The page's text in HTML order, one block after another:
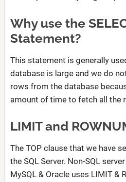
Why use the
Statement?
This statement is generally
database is large and we do
rows from the database
amount of time to fetch all the
LIMIT and
The TOP clause that we have
the SQL Server. Non-SQL
MySQL & Oracle uses LIMIT &